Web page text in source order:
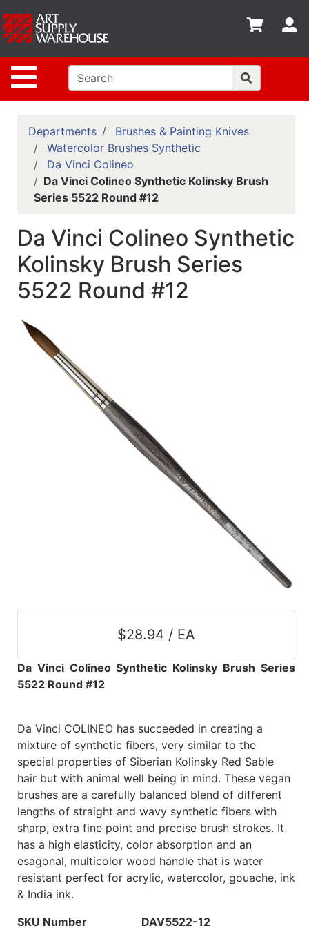
Site Navigation
Shop
departments
Advanced
Search
Home
Policies
Contact
Classes
Emails
Departments
Departments
Brushes & Painting Knives
Watercolor Brushes Synthetic
Da Vinci Colineo
Da Vinci Colineo Synthetic Kolinsky Brush
Series 5522 Round #12
Da Vinci Colineo Synthetic
Kolinsky Brush Series
5522 Round #12
$28.94 / EA
Da Vinci Colineo Synthetic Kolinsky Brush Series
5522 Round #12
Da Vinci COLINEO has succeeded in creating a
mixture of synthetic fibers, very similar to the
special properties of Siberian Kolinsky Red Sable
hair but with animal well being in mind. These vegan
brushes are a carefully balanced blend of different
lengths of straight and wavy synthetic fibers with
sharp, extra fine point and precise brush strokes. It
has a high elasticity, color absorption and an
esagonal, multicolor wood handle that is water
resistant perfect for acrylic, watercolor, gouache, ink
& India ink.
SKU Number
DAV5522-12